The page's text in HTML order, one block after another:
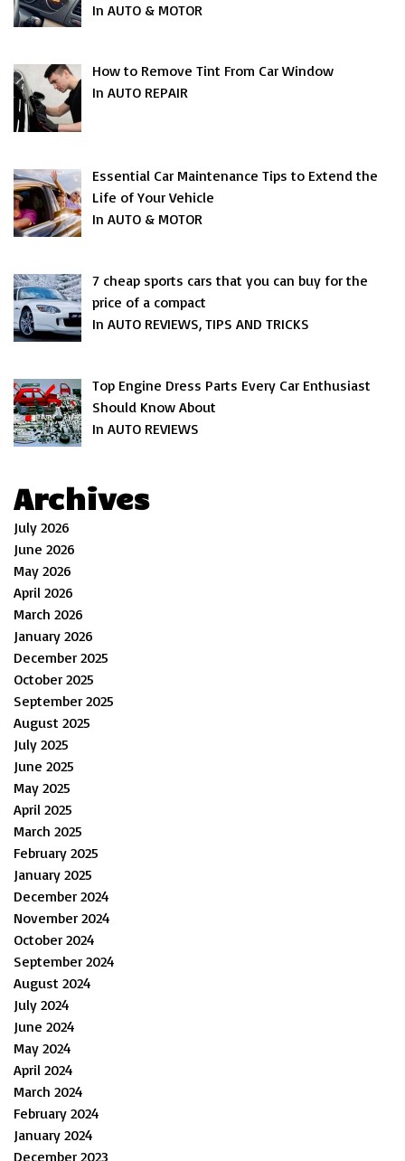
In AUTO & MOTOR
How to Remove Tint From Car Window
In AUTO REPAIR
Essential Car Maintenance Tips to Extend the
Life of Your Vehicle
In AUTO & MOTOR
7 cheap sports cars that you can buy for the
price of a compact
In AUTO REVIEWS, TIPS AND TRICKS
Top Engine Dress Parts Every Car Enthusiast
Should Know About
In AUTO REVIEWS
Archives
July 2026
June 2026
May 2026
April 2026
March 2026
January 2026
December 2025
October 2025
September 2025
August 2025
July 2025
June 2025
May 2025
April 2025
March 2025
February 2025
January 2025
December 2024
November 2024
October 2024
September 2024
August 2024
July 2024
June 2024
May 2024
April 2024
March 2024
February 2024
January 2024
December 2023